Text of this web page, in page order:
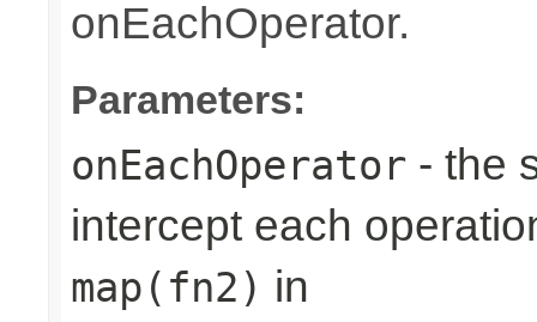
onEachOperator.
Parameters:
onEachOperator - the
intercept each
map(fn2) in